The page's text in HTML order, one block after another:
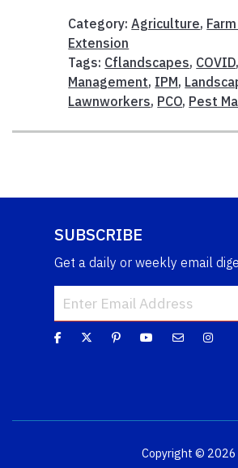
Category:Agriculture,
Extension
Tags: Cflandscapes, COVID,
Management, IPM,
Lawnworkers, PCO, Pest
SUBSCRIBE
Get a daily or weekly email
Copyright © 2026